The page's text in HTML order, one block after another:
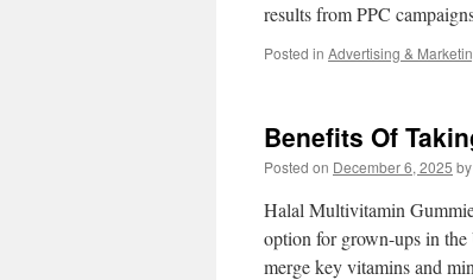
results from PPC
Posted in Advertising &
Benefits Of
Posted on December 6, 2025 by
Halal Multivitamin
option for grown-ups in
merge key vitamins and